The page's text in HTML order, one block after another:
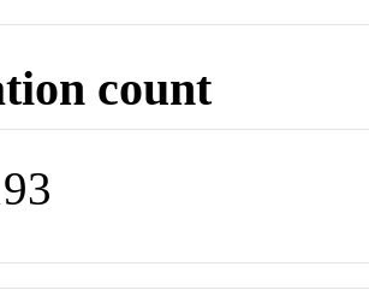
count